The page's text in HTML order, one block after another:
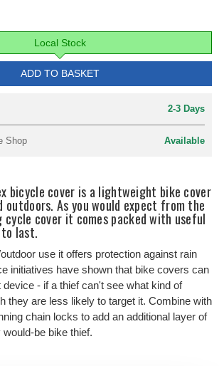
Local Stock
ADD TO BASKET
2-3 Days
Shop Available
bicycle cover is a lightweight bike cover
outdoors. As you would expect from the
cover it comes packed with useful
last.
use it offers protection against rain
initiatives have shown that bike covers can
device - if a thief can't see what kind of
they are less likely to target it. Combine with
chain locks to add an additional layer of
be bike thief.